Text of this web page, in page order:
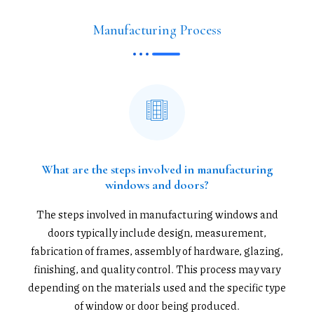
Manufacturing Process
What are the steps involved in manufacturing
windows and doors?
The steps involved in manufacturing windows and
doors typically include design, measurement,
fabrication of frames, assembly of hardware, glazing,
finishing, and quality control. This process may vary
depending on the materials used and the specific type
of window or door being produced.